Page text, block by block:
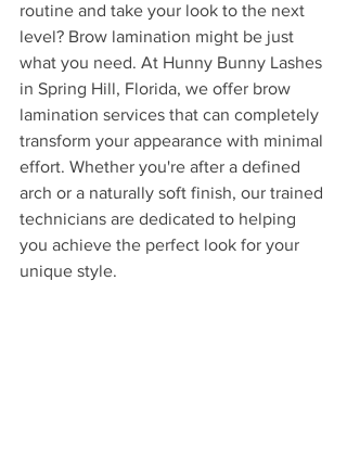
routine and take your look to the next
level? Brow lamination might be just
what you need. At Hunny Bunny Lashes
in Spring Hill, Florida, we offer brow
lamination services that can completely
transform your appearance with minimal
effort. Whether you're after a defined
arch or a naturally soft finish, our trained
technicians are dedicated to helping
you achieve the perfect look for your
unique style.